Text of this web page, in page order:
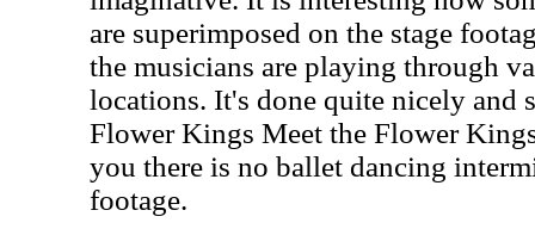
are superimposed on the stage
the musicians are playing through
locations. It's done quite nicely and
Flower Kings Meet the Flower
you there is no ballet dancing
footage.